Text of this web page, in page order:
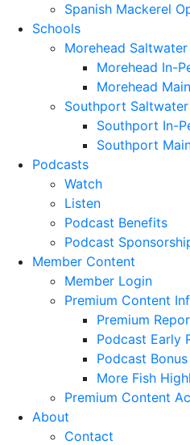
Spanish Mackerel
Schools
Morehead
Morehead In-
Morehead
Southport
Southport In-
Southport
Podcasts
Watch
Listen
Podcast Benefits
Podcast
Member Content
Member Login
Premium Content
Premium
Podcast Early
Podcast
More Fish
Premium Content
About
Contact